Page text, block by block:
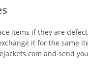
items if they are
it for the same
and send